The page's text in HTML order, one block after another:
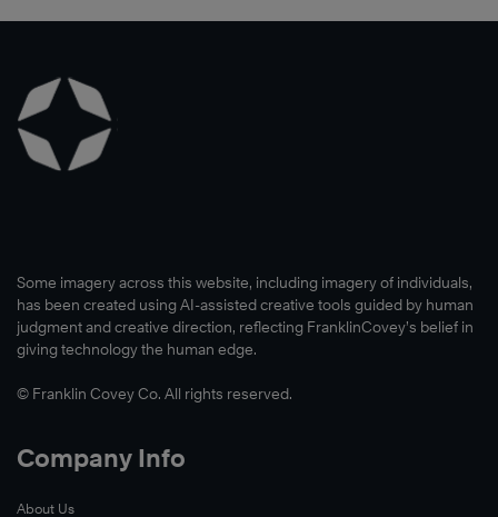
Some imagery across this website, including imagery of individuals,
has been created using AI-assisted creative tools guided by human
judgment and creative direction, reflecting FranklinCovey’s belief in
giving technology the human edge.
© Franklin Covey Co. All rights reserved.
Company Info
About Us